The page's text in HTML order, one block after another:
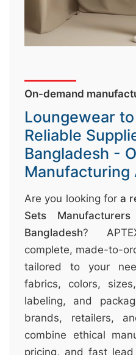
On-demand
Loungewear
Reliable
Bangladesh -
Manufacturing
Are you looking fora
Sets
Bangladesh?
complete, made-to-
tailored to your
fabrics, colors,
labeling, and
brands, retailers,
combine ethical
pricing, and fast